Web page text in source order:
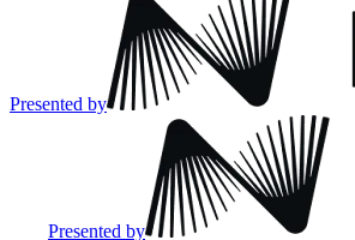
Presented by
Presented by